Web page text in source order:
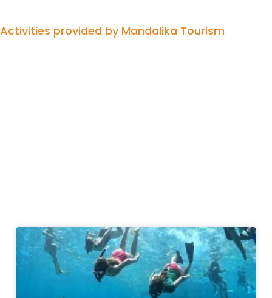
Activities provided by Mandalika Tourism